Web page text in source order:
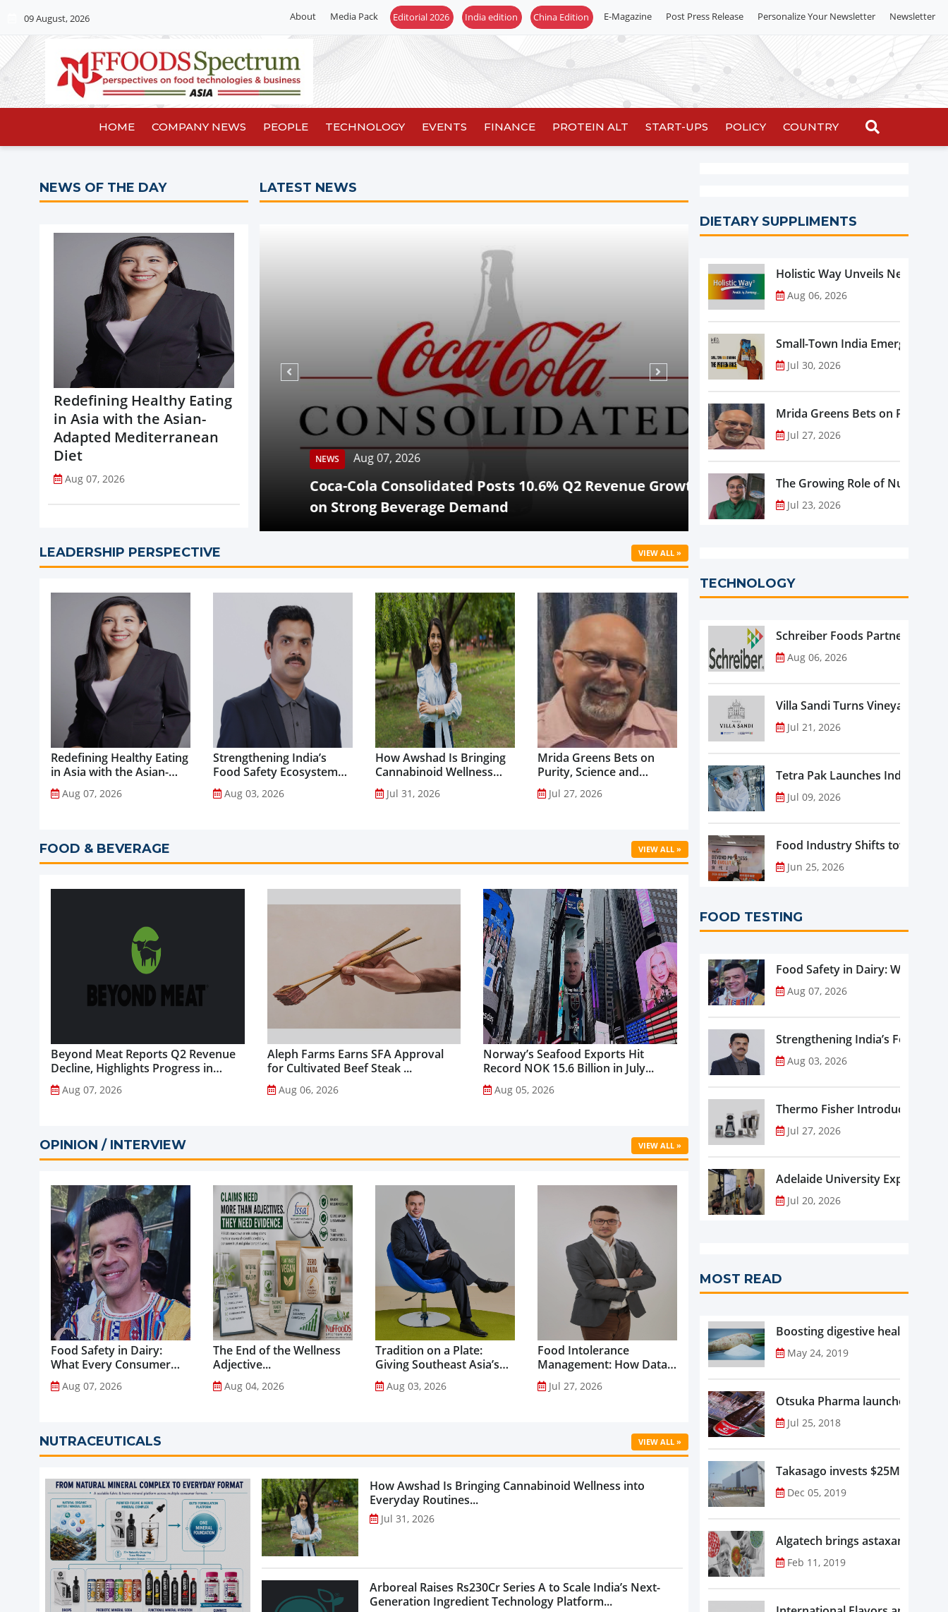
09 August, 2026 About Media Pack E-Magazine Post Press Release Personalize Your Newsletter Newsletter
HOME COMPANY NEWS PEOPLE TECHNOLOGY EVENTS FINANCE PROTEIN ALT START-UPS POLICY COUNTRY
NEWS OF THE DAY
Redefining Healthy Eating
in Asia with the Asian-
Adapted Mediterranean
Diet
Aug 07, 2026
LATEST NEWS
Accelerates Global Expansion
Aug 07, 2026
Coca-Cola Consolidated Posts 10.6% Q2 Revenue Growth
on Strong Beverage Demand
NEWS Aug 07, 2026
Beyond Meat Reports Q2
Progress in Plant-Based Portfolio
LEADERSHIP PERSPECTIVE VIEW ALL »
Redefining Healthy Eating
in Asia with the Asian-
Adapted Mediterranean
Diet...
Aug 07, 2026
Strengthening India’s
Food Safety Ecosystem
through Advanced
Analytical Testing...
Aug 03, 2026
How Awshad Is Bringing
Cannabinoid Wellness
into Everyday Routines...
Jul 31, 2026
Mrida Greens Bets on
Purity, Science and
Innovation to Drive
Shilajit’s Global Growth ...
Jul 27, 2026
FOOD & BEVERAGE VIEW ALL »
Beyond Meat Reports Q2 Revenue
Decline, Highlights Progress in
Plant-Based Portfolio
Transformation...
Aug 07, 2026
Aleph Farms Earns SFA Approval
for Cultivated Beef Steak ...
Aug 06, 2026
Norway’s Seafood Exports Hit
Record NOK 15.6 Billion in July...
Aug 05, 2026
OPINION / INTERVIEW VIEW ALL »
Food Safety in Dairy:
What Every Consumer
Should Know...
Aug 07, 2026
The End of the Wellness
Adjective...
Aug 04, 2026
Tradition on a Plate:
Giving Southeast Asia’s
Favourite Foods a
Healthier Future...
Aug 03, 2026
Food Intolerance
Management: How Data-
Driven Nutrition Is
Creating New Product
Jul 27, 2026
NUTRACEUTICALS VIEW ALL »
How Awshad Is Bringing Cannabinoid Wellness into
Everyday Routines...
Jul 31, 2026
Arboreal Raises Rs230Cr Series A to Scale India’s Next-
Generation Ingredient Technology Platform...
DIETARY SUPPLIMENTS
Holistic Way Unveils New
Aug 06, 2026
Small-Town India Emerges as
Jul 30, 2026
Mrida Greens Bets on Purity,
Jul 27, 2026
The Growing Role of
Jul 23, 2026
TECHNOLOGY
Schreiber Foods Partners with
Aug 06, 2026
Villa Sandi Turns Vineyards
Jul 21, 2026
Tetra Pak Launches Industrial
Jul 09, 2026
Food Industry Shifts toward
Jun 25, 2026
FOOD TESTING
Food Safety in Dairy: What
Aug 07, 2026
Strengthening India’s Food
Aug 03, 2026
Thermo Fisher Introduces
Jul 27, 2026
Adelaide University Expands
Jul 20, 2026
MOST READ
Boosting digestive health with
May 24, 2019
Otsuka Pharma launches
Jul 25, 2018
Takasago invests $25M in new
Dec 05, 2019
Algatech brings astaxanthin in
Feb 11, 2019